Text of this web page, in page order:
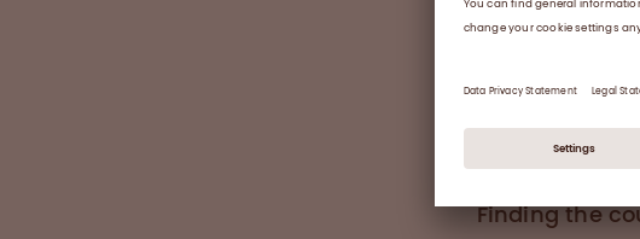
Andrea is Team
Finding the